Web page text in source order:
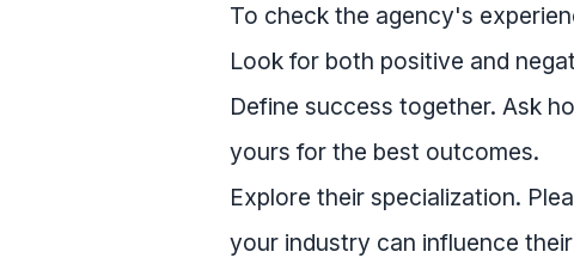
To check the agency's
Look for both positive and
Define success together. Ask
yours for the best outcomes.
Explore their specialization.
your industry can influence